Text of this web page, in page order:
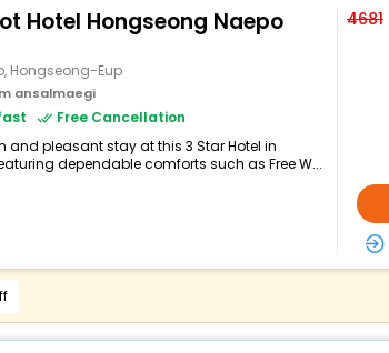
Hotel Hongseong Naepo
Hongseong-Eup
ansalmaegi
Free Cancellation
and pleasant stay at this 3 Star Hotel in
dependable comforts such as Free W...
4681